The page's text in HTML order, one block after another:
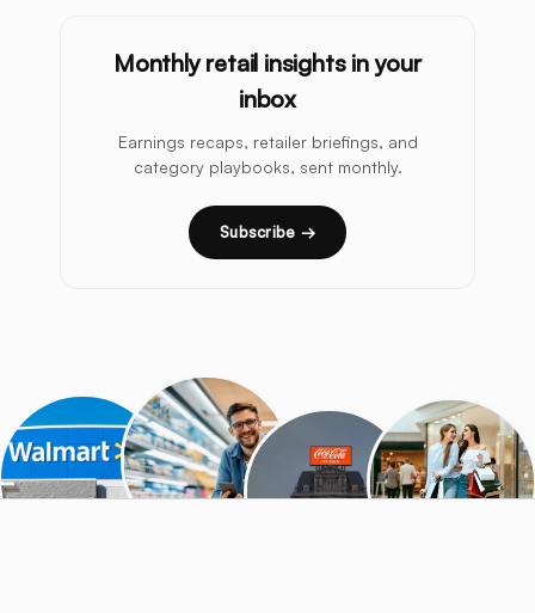
Monthly retail insights in your
inbox
Earnings recaps, retailer briefings, and
category playbooks, sent monthly.
Subscribe →